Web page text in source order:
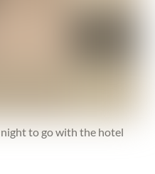
to go with the hotel